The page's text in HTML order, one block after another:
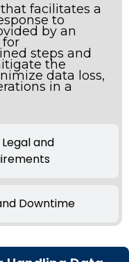
and
Downtime
facilitates a
to
by an
for
steps and
the
data loss,
in a